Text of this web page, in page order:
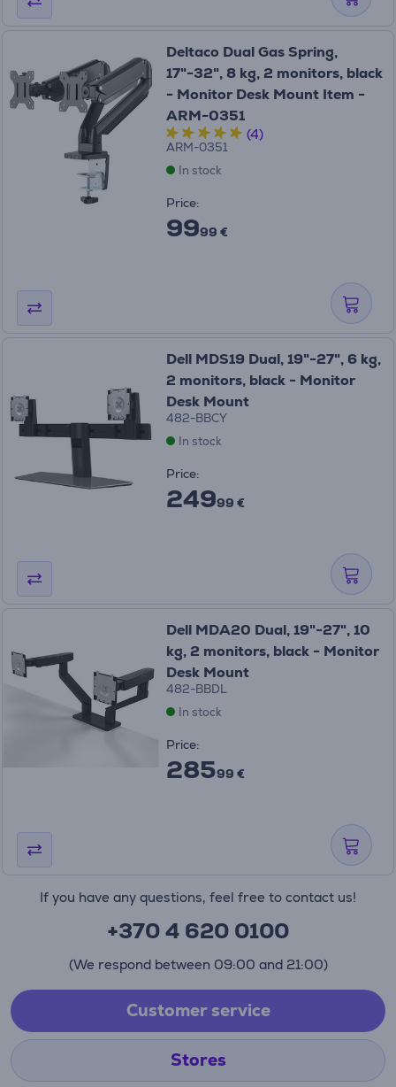
Deltaco Dual Gas Spring,
17"-32", 8 kg, 2 monitors, black
- Monitor Desk Mount Item -
ARM-0351
(4)
ARM-0351
In stock
Price:
9999 €
Dell MDS19 Dual, 19"-27", 6 kg,
2 monitors, black - Monitor
Desk Mount
482-BBCY
In stock
Price:
24999 €
Dell MDA20 Dual, 19"-27", 10
kg, 2 monitors, black - Monitor
Desk Mount
482-BBDL
In stock
Price:
28599 €
If you have any questions, feel free to contact us!
+370 4 620 0100
(We respond between 09:00 and 21:00)
Customer service
Stores